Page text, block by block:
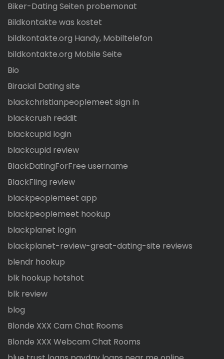
Biker-Dating Seiten probemonat
Bildkontakte was kostet
bildkontakte.org Handy, Mobiltelefon
bildkontakte.org Mobile Seite
Bio
Biracial Dating site
blackchristianpeoplemeet sign in
blackcrush reddit
blackcupid login
blackcupid review
BlackDatingForFree username
BlackFling review
blackpeoplemeet app
blackpeoplemeet hookup
blackplanet login
blackplanet-review-great-dating-site reviews
blendr hookup
blk hookup hotshot
blk review
blog
Blonde XXX Cam Chat Rooms
Blonde XXX Webcam Chat Rooms